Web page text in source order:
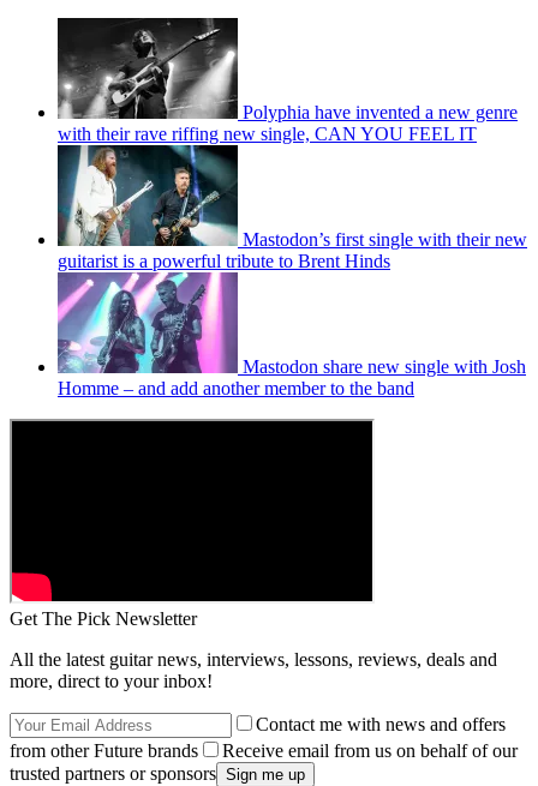
Polyphia have invented a new genre
with their rave riffing new single, CAN YOU FEEL IT
Mastodon’s first single with their new
guitarist is a powerful tribute to Brent Hinds
Mastodon share new single with Josh
Homme – and add another member to the band
Get The Pick Newsletter
All the latest guitar news, interviews, lessons, reviews, deals and
more, direct to your inbox!
Contact me with news and offers
from other Future brands
Receive email from us on behalf of our
trusted partners or sponsors